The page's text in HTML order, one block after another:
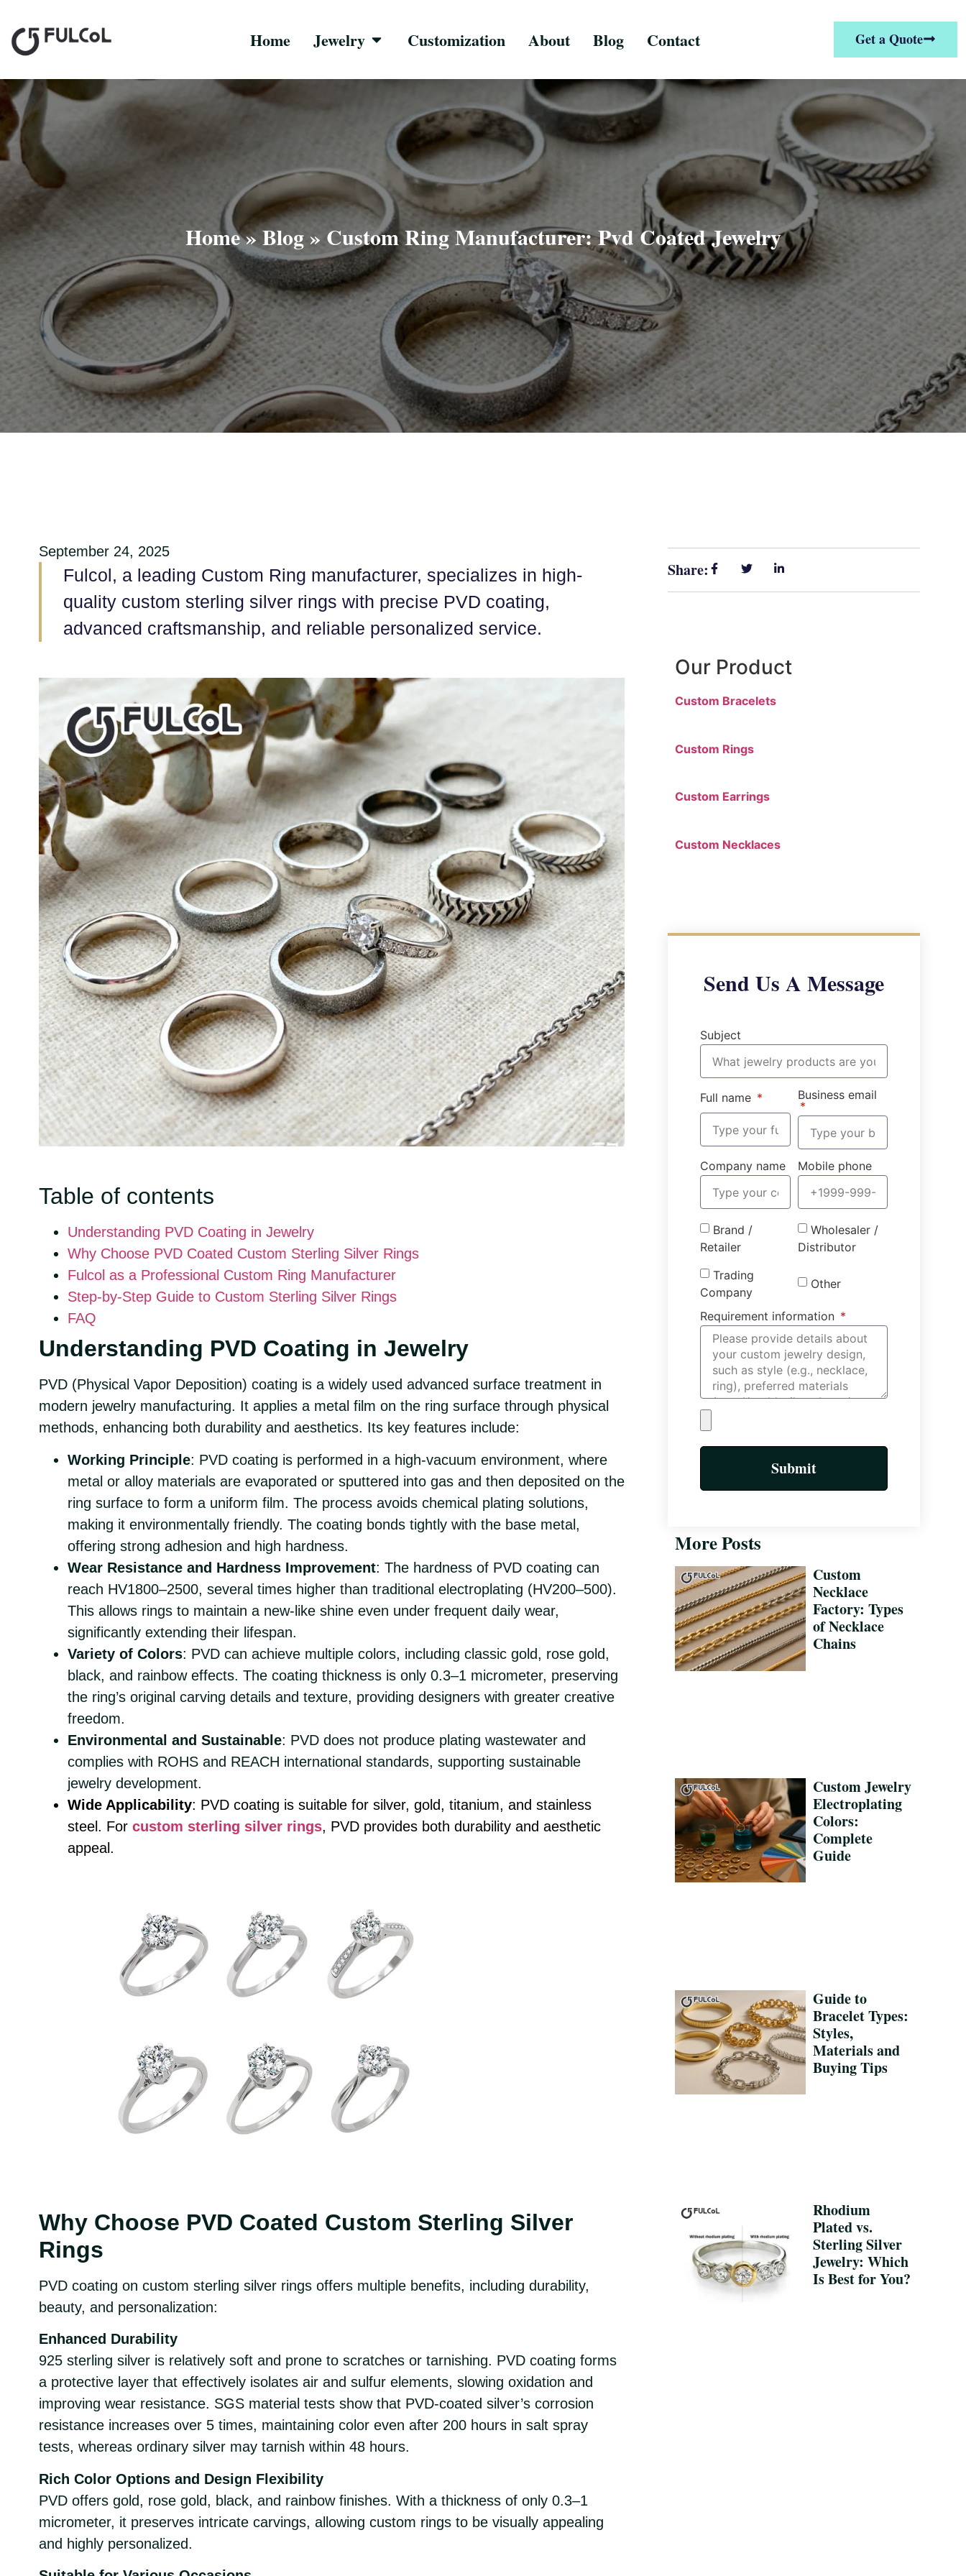
Home Jewelry Customization About Blog Contact Get a Quote
Home»Blog» Custom Ring Manufacturer: Pvd Coated Jewelry
September 24, 2025
Fulcol, a leading Custom Ring manufacturer, specializes in high-
quality custom sterling silver rings with precise PVD coating,
advanced craftsmanship, and reliable personalized service.
Table of contents
Understanding PVD Coating in Jewelry
Why Choose PVD Coated Custom Sterling Silver Rings
Fulcol as a Professional Custom Ring Manufacturer
Step-by-Step Guide to Custom Sterling Silver Rings
FAQ
Understanding PVD Coating in Jewelry
PVD (Physical Vapor Deposition) coating is a widely used advanced surface treatment in
modern jewelry manufacturing. It applies a metal film on the ring surface through physical
methods, enhancing both durability and aesthetics. Its key features include:
Working Principle: PVD coating is performed in a high-vacuum environment, where
metal or alloy materials are evaporated or sputtered into gas and then deposited on the
ring surface to form a uniform film. The process avoids chemical plating solutions,
making it environmentally friendly. The coating bonds tightly with the base metal,
offering strong adhesion and high hardness.
Wear Resistance and Hardness Improvement: The hardness of PVD coating can
reach HV1800–2500, several times higher than traditional electroplating (HV200–500).
This allows rings to maintain a new-like shine even under frequent daily wear,
significantly extending their lifespan.
Variety of Colors: PVD can achieve multiple colors, including classic gold, rose gold,
black, and rainbow effects. The coating thickness is only 0.3–1 micrometer, preserving
the ring’s original carving details and texture, providing designers with greater creative
freedom.
Environmental and Sustainable: PVD does not produce plating wastewater and
complies with ROHS and REACH international standards, supporting sustainable
jewelry development.
Wide Applicability: PVD coating is suitable for silver, gold, titanium, and stainless
steel. For custom sterling silver rings, PVD provides both durability and aesthetic
appeal.
Why Choose PVD Coated Custom Sterling Silver
Rings
PVD coating on custom sterling silver rings offers multiple benefits, including durability,
beauty, and personalization:
Enhanced Durability
925 sterling silver is relatively soft and prone to scratches or tarnishing. PVD coating forms
a protective layer that effectively isolates air and sulfur elements, slowing oxidation and
improving wear resistance. SGS material tests show that PVD-coated silver’s corrosion
resistance increases over 5 times, maintaining color even after 200 hours in salt spray
tests, whereas ordinary silver may tarnish within 48 hours.
Rich Color Options and Design Flexibility
PVD offers gold, rose gold, black, and rainbow finishes. With a thickness of only 0.3–1
micrometer, it preserves intricate carvings, allowing custom rings to be visually appealing
and highly personalized.
Share:
Our Product
Custom Bracelets
Custom Rings
Custom Earrings
Custom Necklaces
Send Us A Message
Subject
Full name Business email
Company name Mobile phone
Brand /
Retailer
Wholesaler /
Distributor
Trading
Company
Other
Requirement information
Submit
More Posts
Custom
Necklace
Factory: Types
of Necklace
Chains
Custom Jewelry
Electroplating
Colors:
Complete
Guide
Guide to
Bracelet Types:
Styles,
Materials and
Buying Tips
Rhodium
Plated vs.
Sterling Silver
Jewelry: Which
Is Best for You?